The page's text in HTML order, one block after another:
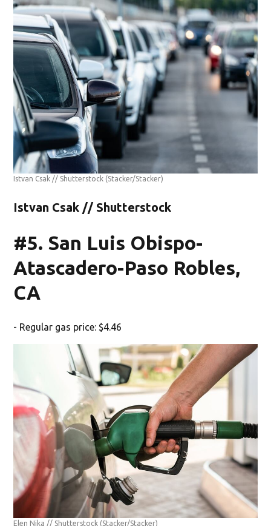
Istvan Csak // Shutterstock (Stacker/Stacker)
Istvan Csak // Shutterstock
#5. San Luis Obispo-
Atascadero-Paso Robles,
CA
- Regular gas price: $4.46
Elen Nika // Shutterstock (Stacker/Stacker)